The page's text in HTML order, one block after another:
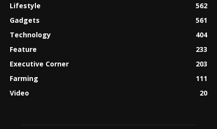
Lifestyle
562
Gadgets
561
Technology
404
Feature
233
Executive Corner
203
Farming
111
Video
20